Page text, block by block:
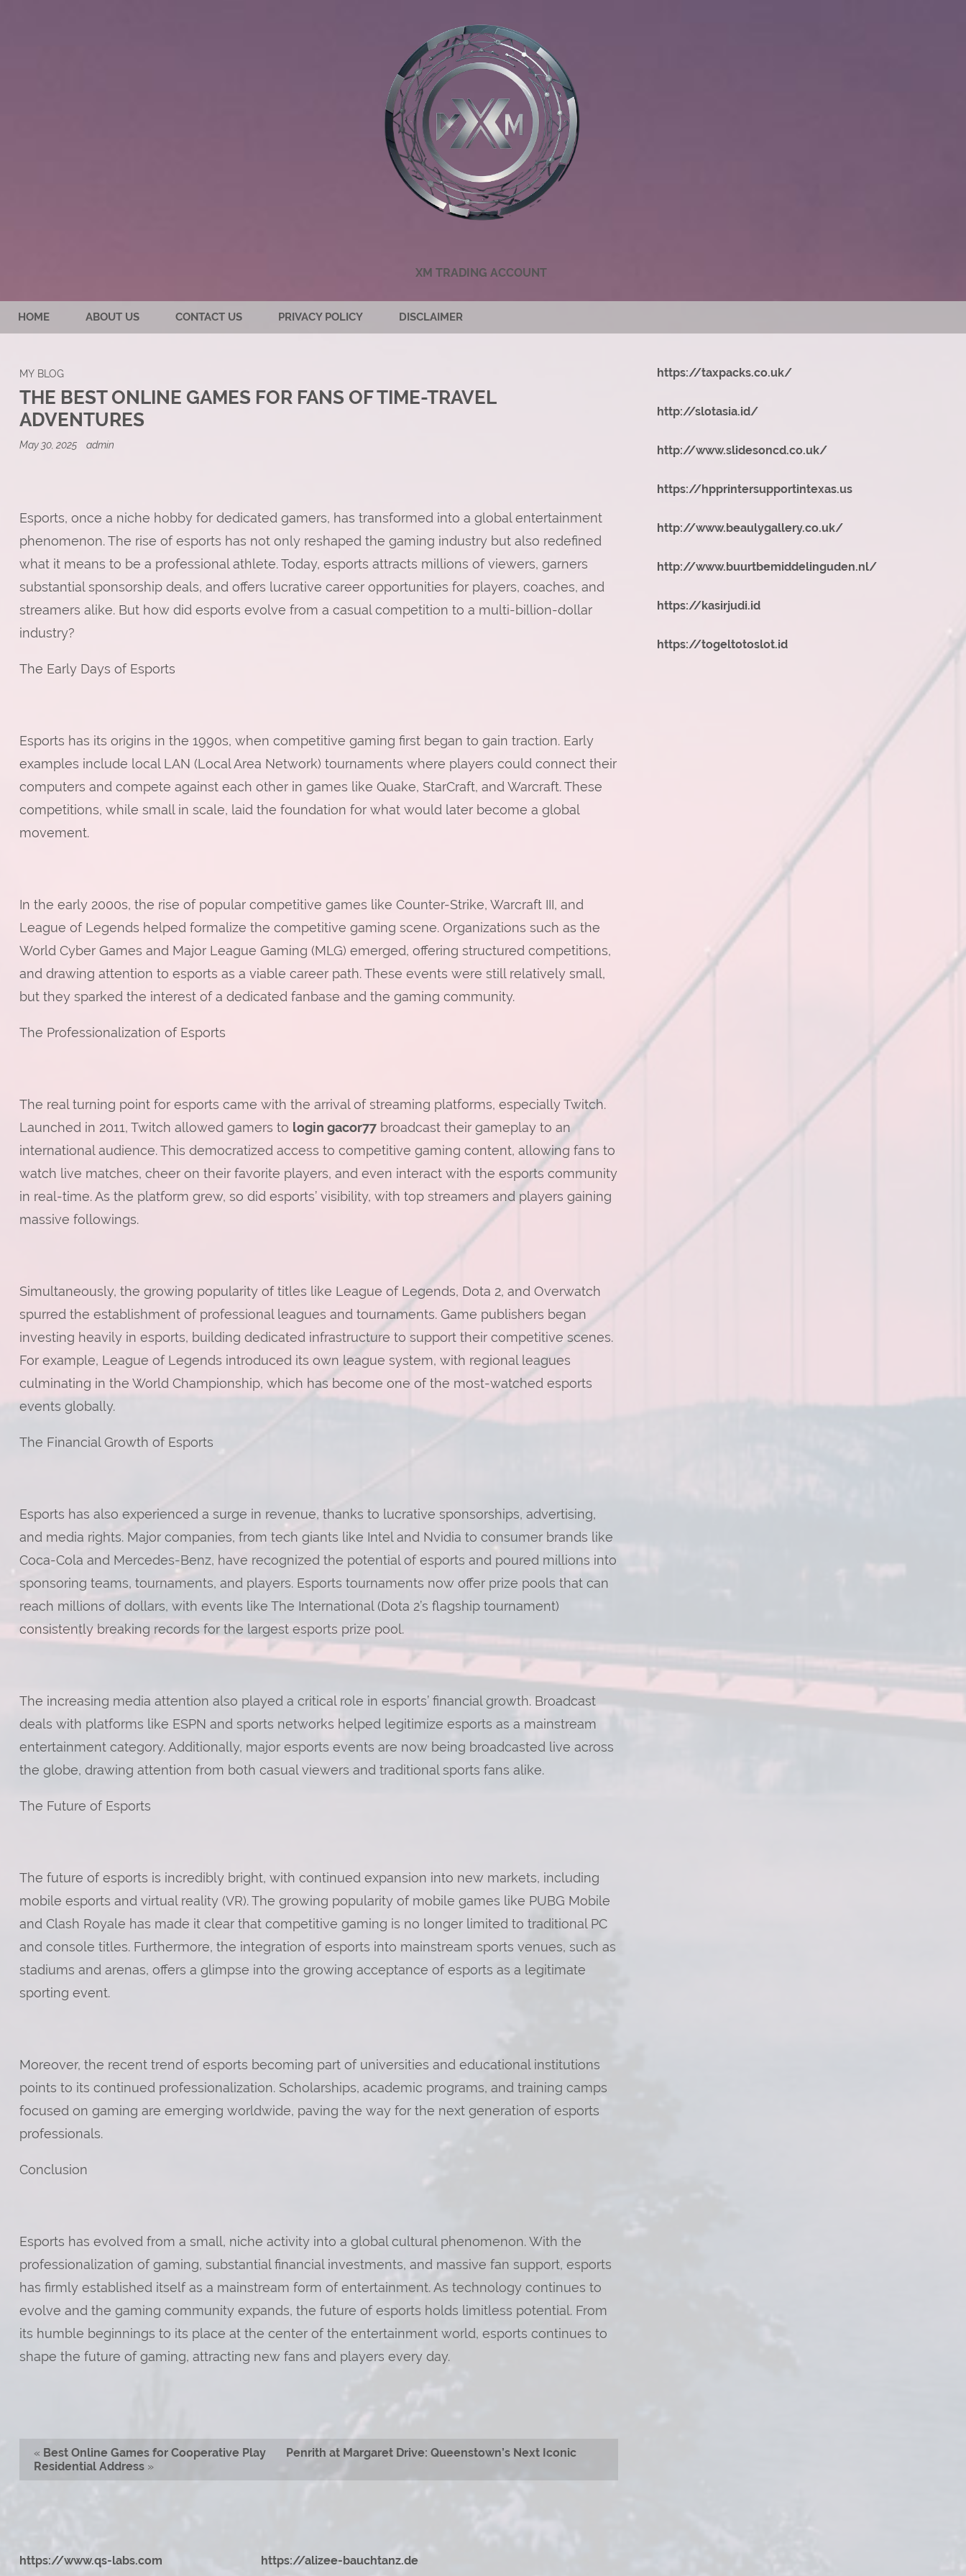
XM TRADING ACCOUNT
HOME ABOUT US CONTACT US PRIVACY POLICY DISCLAIMER
MY BLOG
THE BEST ONLINE GAMES FOR FANS OF TIME-TRAVEL
ADVENTURES
May 30, 2025 admin
Esports, once a niche hobby for dedicated gamers, has transformed into a global entertainment
phenomenon. The rise of esports has not only reshaped the gaming industry but also redefined
what it means to be a professional athlete. Today, esports attracts millions of viewers, garners
substantial sponsorship deals, and offers lucrative career opportunities for players, coaches, and
streamers alike. But how did esports evolve from a casual competition to a multi-billion-dollar
industry?
The Early Days of Esports
Esports has its origins in the 1990s, when competitive gaming first began to gain traction. Early
examples include local LAN (Local Area Network) tournaments where players could connect their
computers and compete against each other in games like Quake, StarCraft, and Warcraft. These
competitions, while small in scale, laid the foundation for what would later become a global
movement.
In the early 2000s, the rise of popular competitive games like Counter-Strike, Warcraft III, and
League of Legends helped formalize the competitive gaming scene. Organizations such as the
World Cyber Games and Major League Gaming (MLG) emerged, offering structured competitions,
and drawing attention to esports as a viable career path. These events were still relatively small,
but they sparked the interest of a dedicated fanbase and the gaming community.
The Professionalization of Esports
The real turning point for esports came with the arrival of streaming platforms, especially Twitch.
Launched in 2011, Twitch allowed gamers to login gacor77broadcast their gameplay to an
international audience. This democratized access to competitive gaming content, allowing fans to
watch live matches, cheer on their favorite players, and even interact with the esports community
in real-time. As the platform grew, so did esports’ visibility, with top streamers and players gaining
massive followings.
Simultaneously, the growing popularity of titles like League of Legends, Dota 2, and Overwatch
spurred the establishment of professional leagues and tournaments. Game publishers began
investing heavily in esports, building dedicated infrastructure to support their competitive scenes.
For example, League of Legends introduced its own league system, with regional leagues
culminating in the World Championship, which has become one of the most-watched esports
events globally.
The Financial Growth of Esports
Esports has also experienced a surge in revenue, thanks to lucrative sponsorships, advertising,
and media rights. Major companies, from tech giants like Intel and Nvidia to consumer brands like
Coca-Cola and Mercedes-Benz, have recognized the potential of esports and poured millions into
sponsoring teams, tournaments, and players. Esports tournaments now offer prize pools that can
reach millions of dollars, with events like The International (Dota 2’s flagship tournament)
consistently breaking records for the largest esports prize pool.
The increasing media attention also played a critical role in esports’ financial growth. Broadcast
deals with platforms like ESPN and sports networks helped legitimize esports as a mainstream
entertainment category. Additionally, major esports events are now being broadcasted live across
the globe, drawing attention from both casual viewers and traditional sports fans alike.
The Future of Esports
The future of esports is incredibly bright, with continued expansion into new markets, including
mobile esports and virtual reality (VR). The growing popularity of mobile games like PUBG Mobile
and Clash Royale has made it clear that competitive gaming is no longer limited to traditional PC
and console titles. Furthermore, the integration of esports into mainstream sports venues, such as
stadiums and arenas, offers a glimpse into the growing acceptance of esports as a legitimate
sporting event.
Moreover, the recent trend of esports becoming part of universities and educational institutions
points to its continued professionalization. Scholarships, academic programs, and training camps
focused on gaming are emerging worldwide, paving the way for the next generation of esports
professionals.
Conclusion
Esports has evolved from a small, niche activity into a global cultural phenomenon. With the
professionalization of gaming, substantial financial investments, and massive fan support, esports
has firmly established itself as a mainstream form of entertainment. As technology continues to
evolve and the gaming community expands, the future of esports holds limitless potential. From
its humble beginnings to its place at the center of the entertainment world, esports continues to
shape the future of gaming, attracting new fans and players every day.
« Best Online Games for Cooperative Play
Penrith at Margaret Drive: Queenstown’s Next Iconic
Residential Address»
https://taxpacks.co.uk/
http://slotasia.id/
http://www.slidesoncd.co.uk/
https://hpprintersupportintexas.us
http://www.beaulygallery.co.uk/
http://www.buurtbemiddelinguden.nl/
https://kasirjudi.id
https://togeltotoslot.id
https://www.qs-labs.com https://alizee-bauchtanz.de